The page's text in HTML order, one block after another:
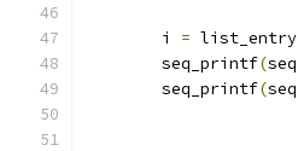
	i
= list_entry
	seq_printf
(seq
	seq_printf
(seq